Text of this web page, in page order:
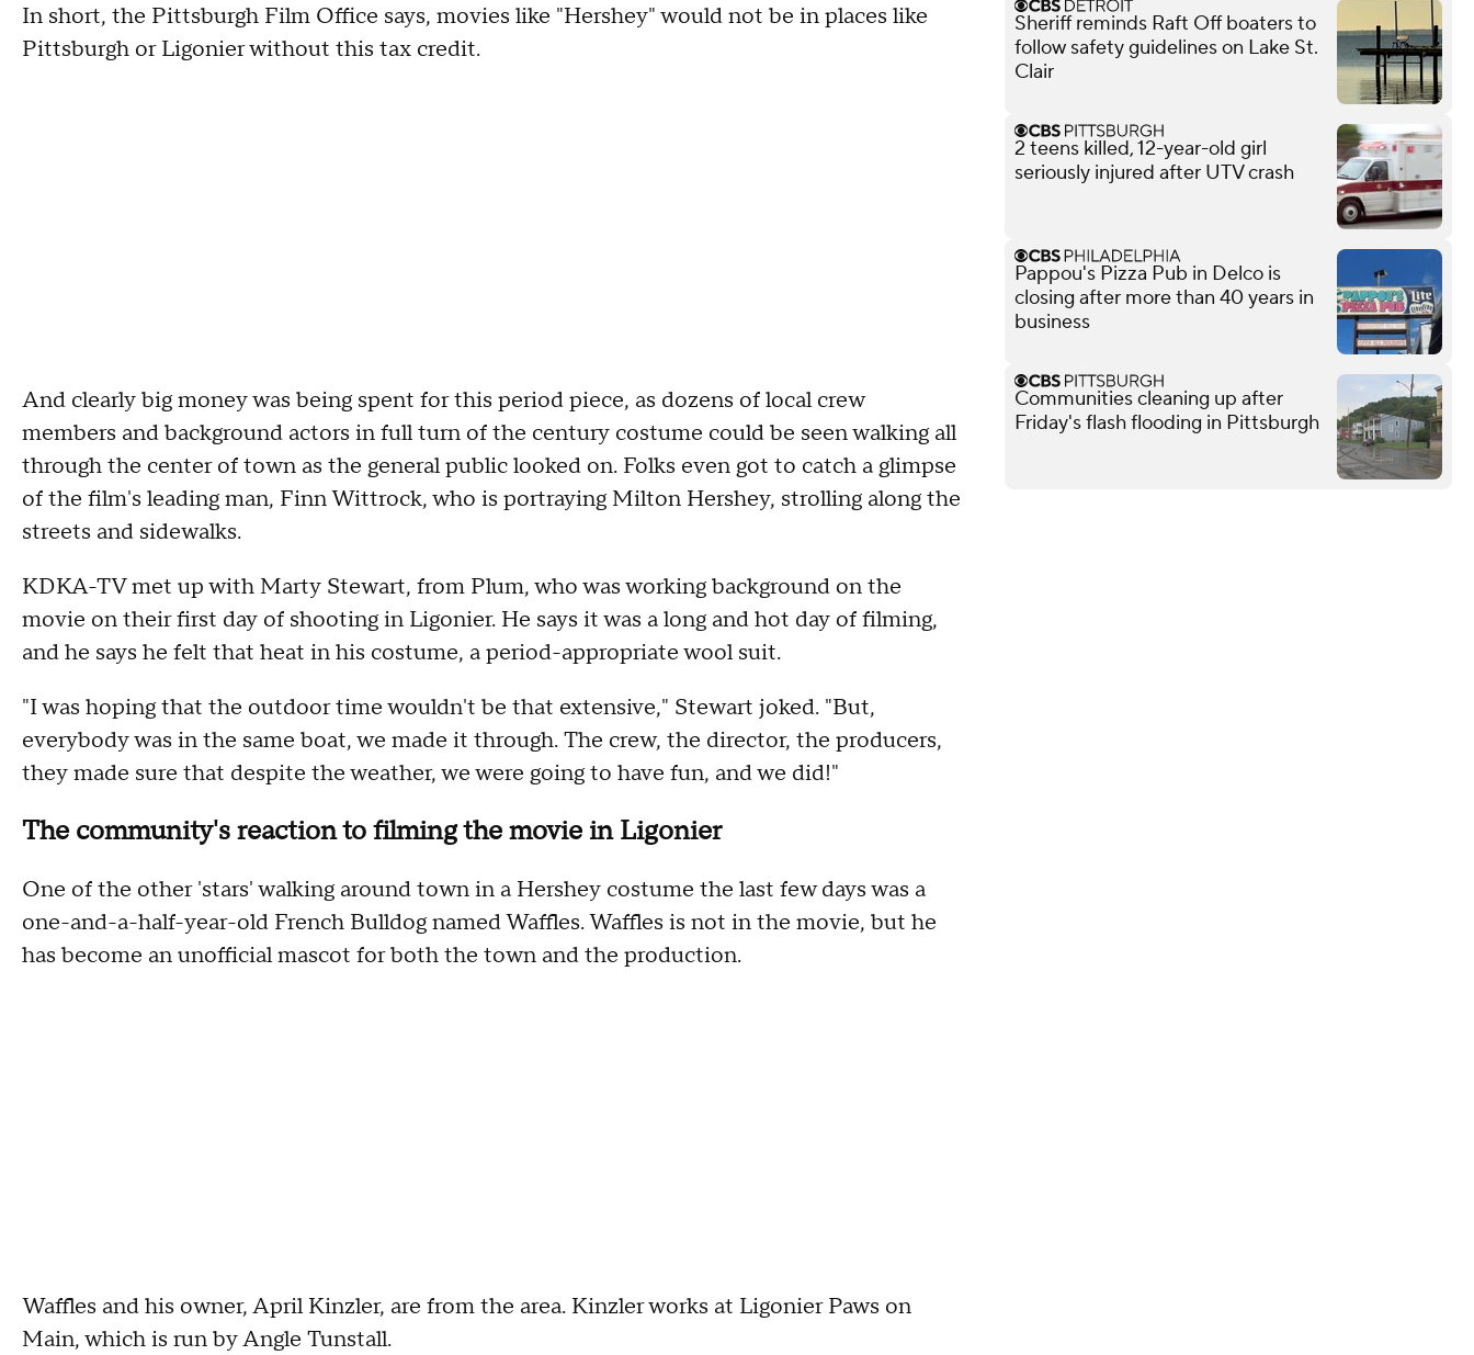
In short, the Pittsburgh Film Office says, movies like "Hershey" would not be in places like
Pittsburgh or Ligonier without this tax credit.
And clearly big money was being spent for this period piece, as dozens of local crew
members and background actors in full turn of the century costume could be seen walking all
through the center of town as the general public looked on. Folks even got to catch a glimpse
of the film's leading man, Finn Wittrock, who is portraying Milton Hershey, strolling along the
streets and sidewalks.
KDKA-TV met up with Marty Stewart, from Plum, who was working background on the
movie on their first day of shooting in Ligonier. He says it was a long and hot day of filming,
and he says he felt that heat in his costume, a period-appropriate wool suit.
"I was hoping that the outdoor time wouldn't be that extensive," Stewart joked. "But,
everybody was in the same boat, we made it through. The crew, the director, the producers,
they made sure that despite the weather, we were going to have fun, and we did!"
The community's reaction to filming the movie in Ligonier
One of the other 'stars' walking around town in a Hershey costume the last few days was a
one-and-a-half-year-old French Bulldog named Waffles. Waffles is not in the movie, but he
has become an unofficial mascot for both the town and the production.
Waffles and his owner, April Kinzler, are from the area. Kinzler works at Ligonier Paws on
Main, which is run by Angle Tunstall.
Sheriff reminds Raft Off boaters to
follow safety guidelines on Lake St.
Clair
2 teens killed, 12-year-old girl
seriously injured after UTV crash
Pappou's Pizza Pub in Delco is
closing after more than 40 years in
business
Communities cleaning up after
Friday's flash flooding in Pittsburgh